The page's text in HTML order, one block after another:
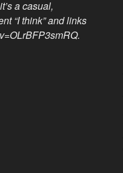
a casual,
“I think” and links